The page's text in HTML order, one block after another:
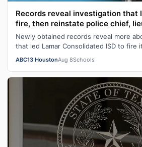
Records reveal investigation that
fire, then reinstate police chief,
Newly obtained records reveal more
that led Lamar Consolidated ISD to fire
ABC13 HoustonAug 8Schools